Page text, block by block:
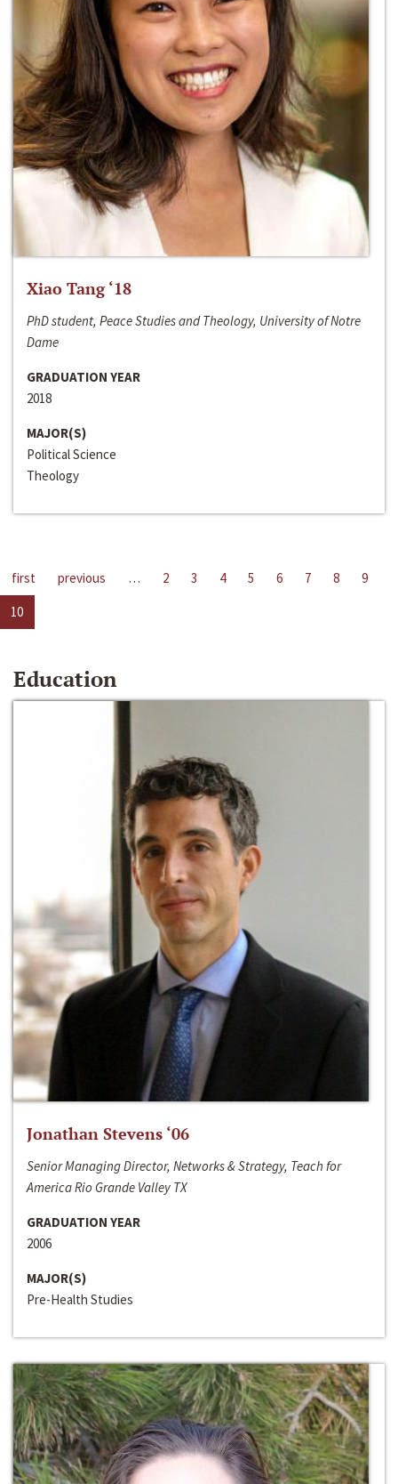
Xiao Tang ‘18
PhD student, Peace Studies and Theology, University of Notre
Dame
GRADUATION YEAR
2018
MAJOR(S)
Political Science
Theology
first previous … 2 3 4 5 6 7 8
9
10
Education
Jonathan Stevens ‘06
Senior Managing Director, Networks & Strategy, Teach for
America Rio Grande Valley TX
GRADUATION YEAR
2006
MAJOR(S)
Pre-Health Studies